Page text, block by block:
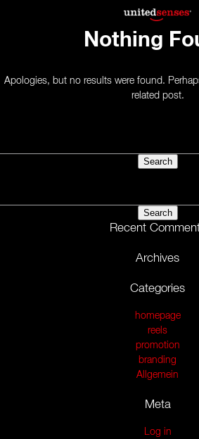
Nothing
Apologies, but no results were found.
related post.
Recent
Archives
Categories
homepage
reels
promotion
branding
Allgemein
Meta
Log in